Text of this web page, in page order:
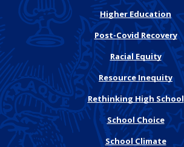
Higher Education
Post-Covid Recovery
Racial Equity
Resource Inequity
Rethinking High School
School Choice
School Climate